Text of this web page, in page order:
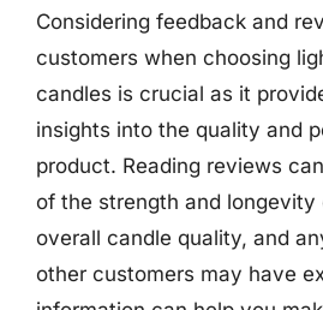
Considering feedback and
customers when choosing
candles is crucial as it
insights into the quality and
product. Reading reviews
of the strength and
overall candle quality, and
other customers may have